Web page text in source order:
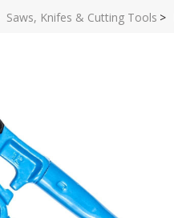
Saws, Knifes & Cutting Tools >